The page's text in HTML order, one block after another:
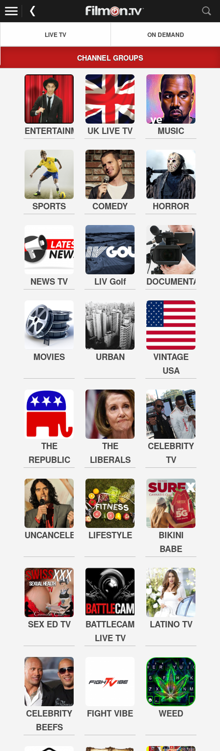
LIVE TV ON DEMAND
CHANNEL GROUPS
ENTERTAINMENTUK LIVE TV MUSIC
SPORTS COMEDY HORROR
NEWS TV LIV Golf DOCUMENTARY
MOVIES URBAN
VINTAGE
USA
THE
REPUBLIC
THE
LIBERALS
CELEBRITY
TV
UNCANCELED LIFESTYLE
BIKINI
BABE
SEX ED TV
BATTLECAM
LIVE TV
LATINO TV
CELEBRITY
BEEFS
FIGHT VIBE WEED